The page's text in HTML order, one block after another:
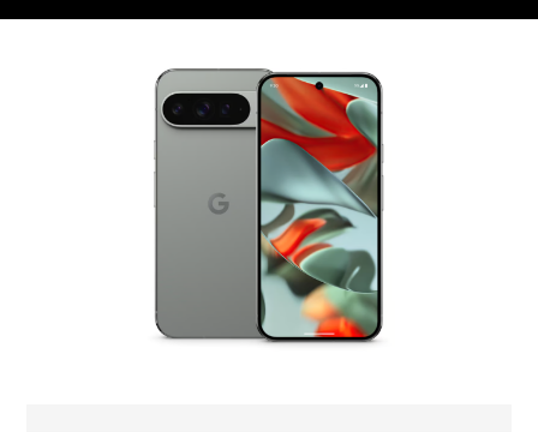
NOK
Norwegian Krone
PLN
Polish złoty
RON
Romanian leu
RSD
Serbian Dinar
SEK